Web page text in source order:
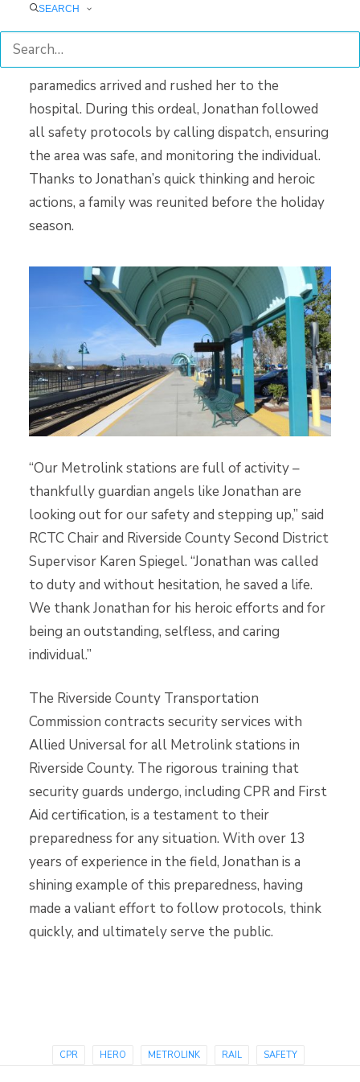
SEARCH
chest compressions. After about two minutes of
performing CPR, the woman began breathing
again. Jonathan stayed with the woman until
paramedics arrived and rushed her to the
hospital. During this ordeal, Jonathan followed
all safety protocols by calling dispatch, ensuring
the area was safe, and monitoring the individual.
Thanks to Jonathan’s quick thinking and heroic
actions, a family was reunited before the holiday
season.
“Our Metrolink stations are full of activity –
thankfully guardian angels like Jonathan are
looking out for our safety and stepping up,” said
RCTC Chair and Riverside County Second District
Supervisor Karen Spiegel. “Jonathan was called
to duty and without hesitation, he saved a life.
We thank Jonathan for his heroic efforts and for
being an outstanding, selfless, and caring
individual.”
The Riverside County Transportation
Commission contracts security services with
Allied Universal for all Metrolink stations in
Riverside County. The rigorous training that
security guards undergo, including CPR and First
Aid certification, is a testament to their
preparedness for any situation. With over 13
years of experience in the field, Jonathan is a
shining example of this preparedness, having
made a valiant effort to follow protocols, think
quickly, and ultimately serve the public.
CPR HERO METROLINK RAIL SAFETY